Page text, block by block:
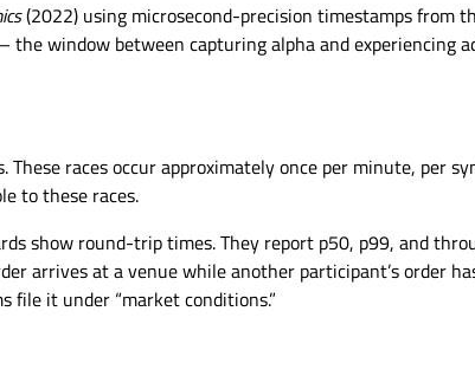
(2022) using microsecond-precision timestamps from
the window between capturing alpha and experiencing
races occur approximately once per minute, per
to these races.
show round-trip times. They report p50, p99, and
at a venue while another participant’s order
file it under “market conditions.”